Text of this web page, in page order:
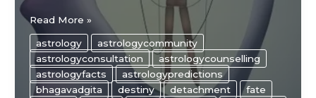
Embracing
FATE
in
Astrology
Read More »
astrology
astrologycommunity
astrologyconsultation
astrologycounselling
astrologyfacts
astrologypredictions
bhagavadgita
destiny detachment
fate